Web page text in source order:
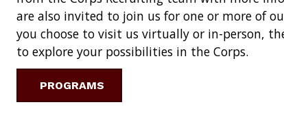
are also invited to join us for one or more of
you choose to visit us virtually or in-person,
to explore your possibilities in the Corps.
PROGRAMS